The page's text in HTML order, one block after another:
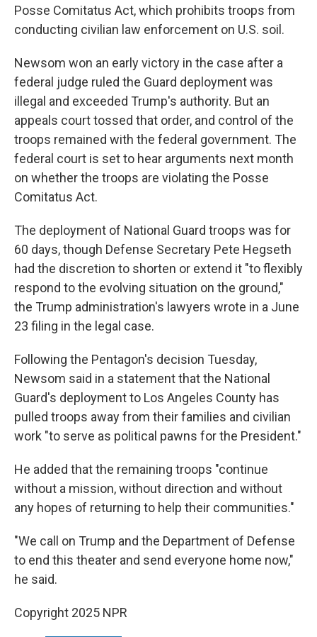
Posse Comitatus Act, which prohibits troops from
conducting civilian law enforcement on U.S. soil.
Newsom won an early victory in the case after a
federal judge ruled the Guard deployment was
illegal and exceeded Trump's authority. But an
appeals court tossed that order, and control of the
troops remained with the federal government. The
federal court is set to hear arguments next month
on whether the troops are violating the Posse
Comitatus Act.
The deployment of National Guard troops was for
60 days, though Defense Secretary Pete Hegseth
had the discretion to shorten or extend it "to flexibly
respond to the evolving situation on the ground,"
the Trump administration's lawyers wrote in a June
23 filing in the legal case.
Following the Pentagon's decision Tuesday,
Newsom said in a statement that the National
Guard's deployment to Los Angeles County has
pulled troops away from their families and civilian
work "to serve as political pawns for the President."
He added that the remaining troops "continue
without a mission, without direction and without
any hopes of returning to help their communities."
"We call on Trump and the Department of Defense
to end this theater and send everyone home now,"
he said.
Copyright 2025 NPR